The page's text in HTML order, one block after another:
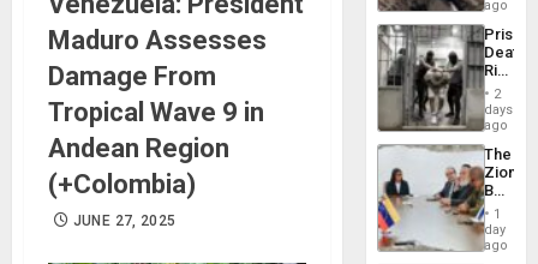
Maduro Assesses
Damage From
Tropical Wave 9 in
Andean Region
(+Colombia)
JUNE 27, 2025
6,125;
US
Flights
ago
Prison
Deaths
Rise
in El
2
days
ago
The
Zionist
in1
day
ago